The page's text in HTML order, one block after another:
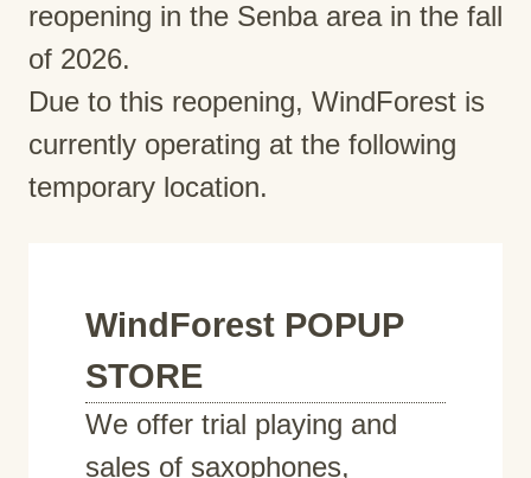
reopening in the Senba area in the fall
of 2026.
Due to this reopening, WindForest is
currently operating at the following
temporary location.
WindForest POPUP
STORE
We offer trial playing and
sales of saxophones,